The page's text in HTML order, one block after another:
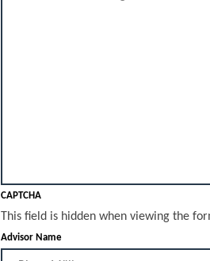
CAPTCHA
This field is hidden when viewing the
Advisor Name